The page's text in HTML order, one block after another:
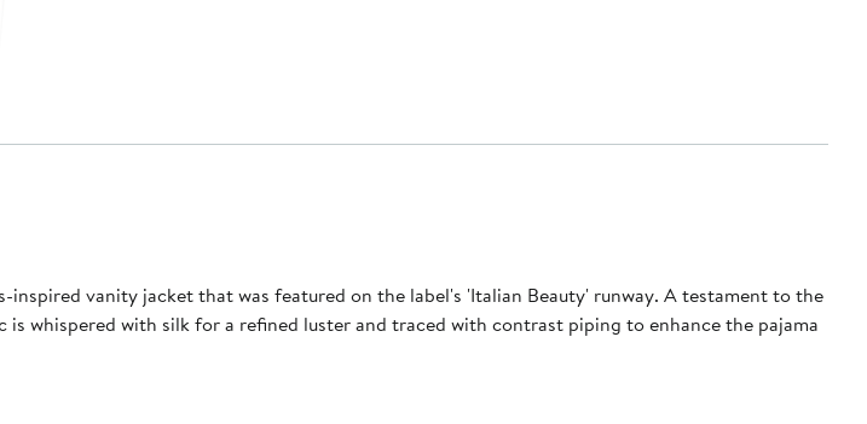
vanity jacket that was featured on the label's 'Italian Beauty' runway. A testament to the
whispered with silk for a refined luster and traced with contrast piping to enhance the pajama